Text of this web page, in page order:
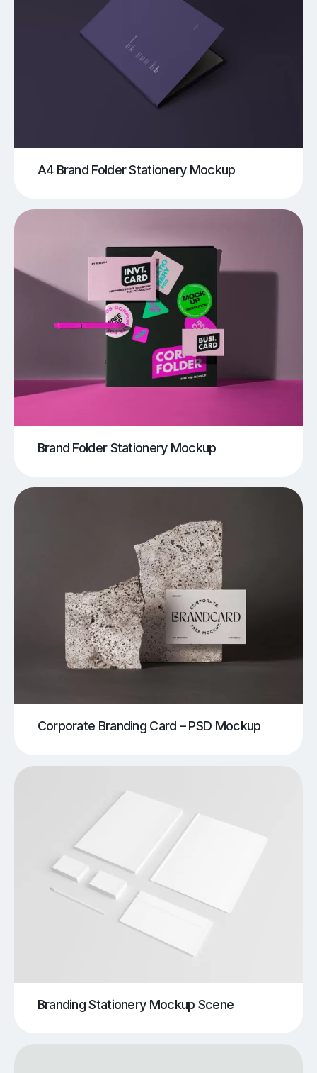
A4 Brand Folder Stationery Mockup
Brand Folder Stationery Mockup
Corporate Branding Card – PSD Mockup
Branding Stationery Mockup Scene